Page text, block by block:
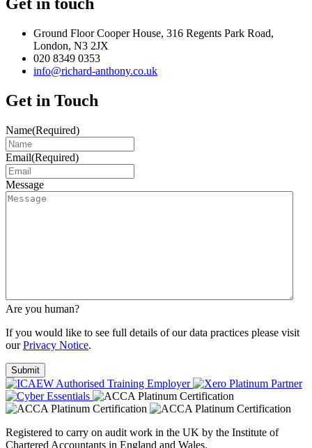
Ground Floor Cooper House, 316 Regents Park Road,
London, N3 2JX
020 8349 0353
info@richard-anthony.co.uk
Get in Touch
Name(Required)
Email(Required)
Message
Are you human?
If you would like to see full details of our data practices please visit
ourPrivacy Notice.
Registered to carry on audit work in the UK by the Institute of
Chartered Accountants in England and Wales.